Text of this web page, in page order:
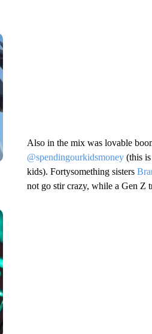
Also in the mix was lovable
@spendingourkidsmoney(this is
kids). Fortysomething sisters
not go stir crazy, while a Gen Z